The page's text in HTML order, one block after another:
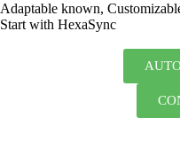
Adaptable known,
Start with HexaSync